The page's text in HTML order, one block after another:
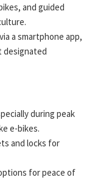
and guided
a smartphone app,
designated
during peak
e-bikes.
and locks for
for peace of